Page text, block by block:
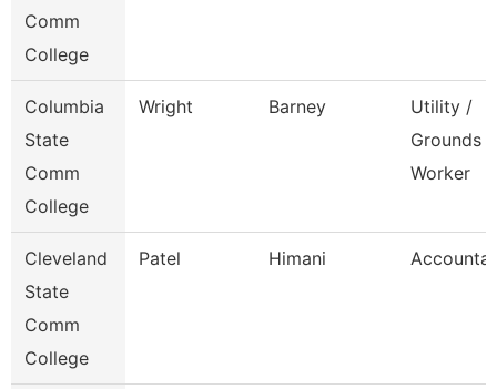
Comm
College
Columbia
State
Comm
College
Wright Barney
Utility /
Grounds
Worker
Cleveland
State
Comm
College
Patel Himani